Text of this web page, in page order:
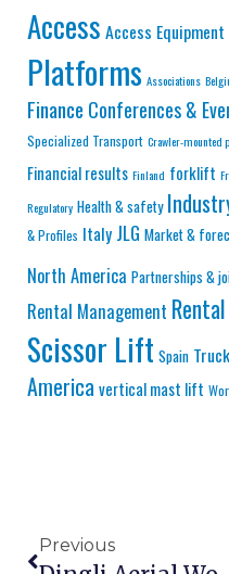
Access Access Equipment
Platforms Associations
Finance Conferences &
Specialized Transport Crawler-mounted
Financial results Finland forklift
Regulatory Health & safety
& Profiles Italy JLG Market &
North America Partnerships &
Rental Management
Scissor Lift Spain
Americavertical mast lift
Previous